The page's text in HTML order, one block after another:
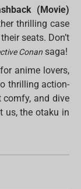
(Movie)
thrilling case
seats. Don’t
Conan saga!
anime lovers,
thrilling action-
comfy, and dive
us, the otaku in